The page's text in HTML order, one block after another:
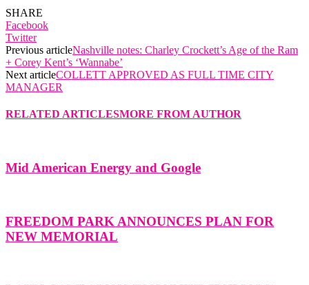
SHARE
Facebook
Twitter
Previous articleNashville notes: Charley Crockett’s Age of the Ram
+ Corey Kent’s ‘Wannabe’
Next articleCOLLETT APPROVED AS FULL TIME CITY
MANAGER
RELATED ARTICLESMORE FROM AUTHOR
Mid American Energy and Google
FREEDOM PARK ANNOUNCES PLAN FOR
NEW MEMORIAL